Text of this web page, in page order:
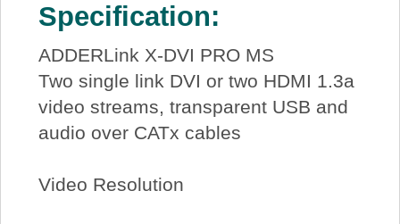
Specification:
ADDERLink X-DVI PRO MS
Two single link DVI or two HDMI 1.3a
video streams, transparent USB and
audio over CATx cables
Video Resolution